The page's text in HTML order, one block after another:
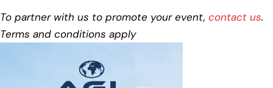
To partner with us to promote your event, contact us.
Terms and conditions apply